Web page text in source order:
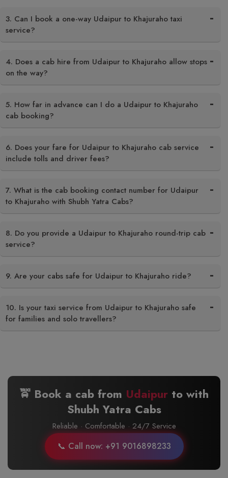
3. Can I book a one-way Udaipur to Khajuraho taxi
service?
4. Does a cab hire from Udaipur to Khajuraho allow stops
on the way?
5. How far in advance can I do a Udaipur to Khajuraho
cab booking?
6. Does your fare for Udaipur to Khajuraho cab service
include tolls and driver fees?
7. What is the cab booking contact number for Udaipur
to Khajuraho with Shubh Yatra Cabs?
8. Do you provide a Udaipur to Khajuraho round-trip cab
service?
9. Are your cabs safe for Udaipur to Khajuraho ride?
10. Is your taxi service from Udaipur to Khajuraho safe
for families and solo travellers?
🚖 Book a cab from Udaipur to with
Shubh Yatra Cabs
Reliable · Comfortable · 24/7 Service
📞 Call now: +91 9016898233